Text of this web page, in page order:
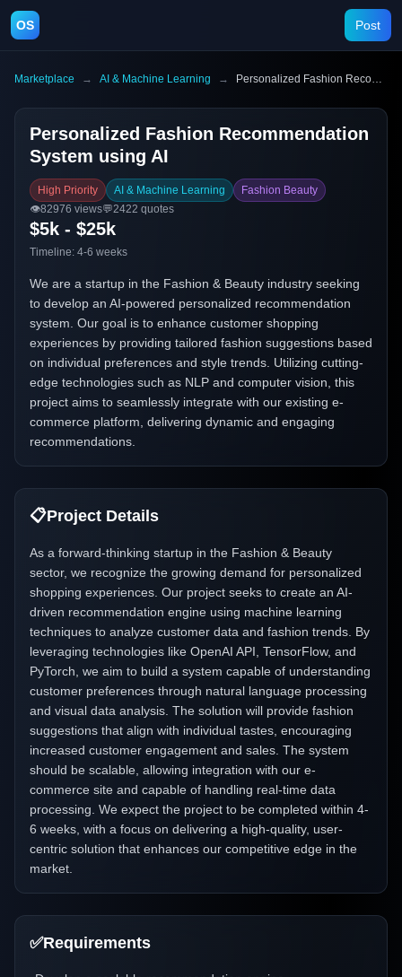
OS Post
Marketplace → AI & Machine Learning → Personalized Fashion Recommendation System using AI
Personalized Fashion Recommendation
System using AI
High Priority AI & Machine Learning
Fashion Beauty
👁️82976 views💬2422 quotes
$5k - $25k
Timeline: 4-6 weeks
We are a startup in the Fashion & Beauty industry seeking
to develop an AI-powered personalized recommendation
system. Our goal is to enhance customer shopping
experiences by providing tailored fashion suggestions based
on individual preferences and style trends. Utilizing cutting-
edge technologies such as NLP and computer vision, this
project aims to seamlessly integrate with our existing e-
commerce platform, delivering dynamic and engaging
recommendations.
📋Project Details
As a forward-thinking startup in the Fashion & Beauty
sector, we recognize the growing demand for personalized
shopping experiences. Our project seeks to create an AI-
driven recommendation engine using machine learning
techniques to analyze customer data and fashion trends. By
leveraging technologies like OpenAI API, TensorFlow, and
PyTorch, we aim to build a system capable of understanding
customer preferences through natural language processing
and visual data analysis. The solution will provide fashion
suggestions that align with individual tastes, encouraging
increased customer engagement and sales. The system
should be scalable, allowing integration with our e-
commerce site and capable of handling real-time data
processing. We expect the project to be completed within 4-
6 weeks, with a focus on delivering a high-quality, user-
centric solution that enhances our competitive edge in the
market.
✅Requirements